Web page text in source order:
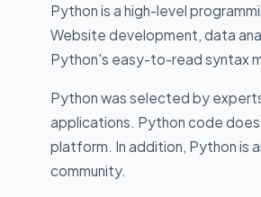
Python is a high-level
Website development, data
Python's easy-to-read syntax
Python was selected by
applications. Python code does
platform. In addition, Python is
community.